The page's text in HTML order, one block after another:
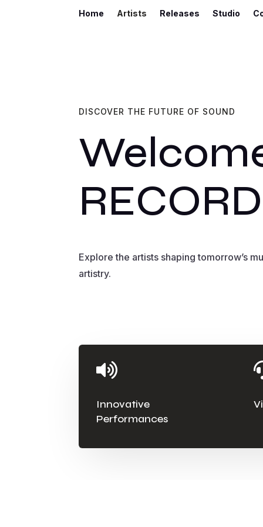
Home Artists Releases Studio
DISCOVER THE FUTURE OF SOUND
Explore the artists shaping tomorrow’s
artistry.

Innovative
Performances